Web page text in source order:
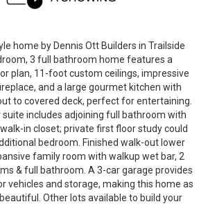
home by Dennis Ott Builders in Trailside
3 full bathroom home features a
plan, 11-foot custom ceilings, impressive
and a large gourmet kitchen with
to covered deck, perfect for entertaining.
suite includes adjoining full bathroom with
in closet; private first floor study could
bedroom. Finished walk-out lower
family room with walkup wet bar, 2
& full bathroom. A 3-car garage provides
vehicles and storage, making this home as
Other lots available to build your